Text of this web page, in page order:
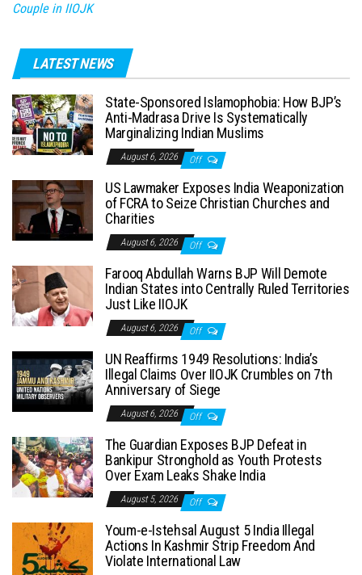
Couple in IIOJK
LATEST NEWS
State-Sponsored Islamophobia: How BJP’s
Anti-Madrasa Drive Is Systematically
Marginalizing Indian Muslims
August 6, 2026 Off
US Lawmaker Exposes India Weaponization
of FCRA to Seize Christian Churches and
Charities
August 6, 2026 Off
Farooq Abdullah Warns BJP Will Demote
Indian States into Centrally Ruled Territories
Just Like IIOJK
August 6, 2026 Off
UN Reaffirms 1949 Resolutions: India’s
Illegal Claims Over IIOJK Crumbles on 7th
Anniversary of Siege
August 6, 2026 Off
The Guardian Exposes BJP Defeat in
Bankipur Stronghold as Youth Protests
Over Exam Leaks Shake India
August 5, 2026 Off
Youm-e-Istehsal August 5 India Illegal
Actions In Kashmir Strip Freedom And
Violate International Law